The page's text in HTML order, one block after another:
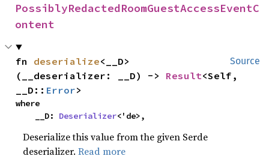
PossiblyRedactedRoomGuestAccessEventC
ontent
Source
fn deserialize<__D>
(__deserializer: __D) -> Result<Self,
__D:: Error>
where
    __D:
Deserializer<'de>,
Deserialize this value from the given Serde
deserializer.Read more